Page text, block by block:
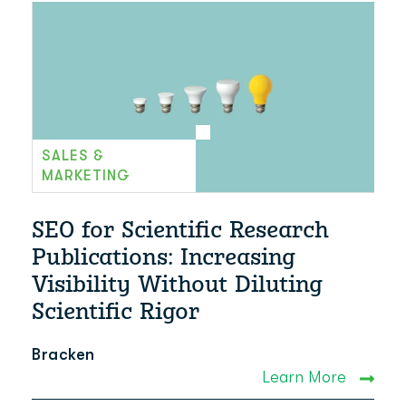
SALES &
MARKETING
SEO for Scientific Research
Publications: Increasing
Visibility Without Diluting
Scientific Rigor
Bracken
Learn More